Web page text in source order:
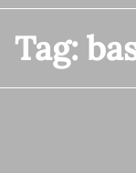
Tag: